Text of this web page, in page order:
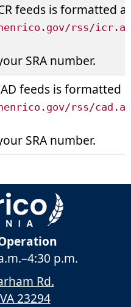
feeds is formatted
rss/
SRA number.
feeds is formatted
rss/
SRA number.
–4:30 p.m.
Rd.
23294